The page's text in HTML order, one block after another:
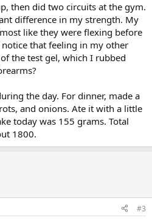
then did two circuits at the gym.
difference in my strength. My
like they were flexing before
that feeling in my other
the test gel, which I rubbed
the day. For dinner, made a
and onions. Ate it with a little
today was 155 grams. Total
1800.
#3